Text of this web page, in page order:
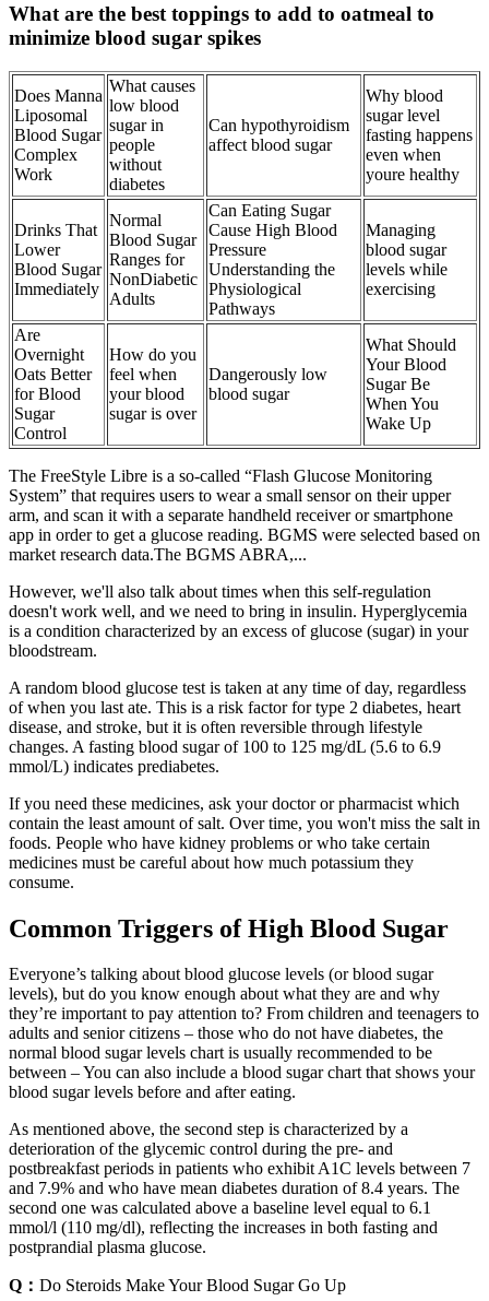
What are the best toppings to add to oatmeal to
minimize blood sugar spikes
Does Manna
Liposomal
Blood Sugar
Complex
Work
What causes
low blood
sugar in
people
without
diabetes
Can hypothyroidism
affect blood sugar
Why blood
sugar level
fasting happens
even when
youre healthy
Drinks That
Lower
Blood Sugar
Immediately
Normal
Blood Sugar
Ranges for
NonDiabetic
Adults
Can Eating Sugar
Cause High Blood
Pressure
Understanding the
Physiological
Pathways
Managing
blood sugar
levels while
exercising
Are
Overnight
Oats Better
for Blood
Sugar
Control
How do you
feel when
your blood
sugar is over
Dangerously low
blood sugar
What Should
Your Blood
Sugar Be
When You
Wake Up
The FreeStyle Libre is a so-called “Flash Glucose Monitoring
System” that requires users to wear a small sensor on their upper
arm, and scan it with a separate handheld receiver or smartphone
app in order to get a glucose reading. BGMS were selected based on
market research data.The BGMS ABRA,...
However, we'll also talk about times when this self-regulation
doesn't work well, and we need to bring in insulin. Hyperglycemia
is a condition characterized by an excess of glucose (sugar) in your
bloodstream.
A random blood glucose test is taken at any time of day, regardless
of when you last ate. This is a risk factor for type 2 diabetes, heart
disease, and stroke, but it is often reversible through lifestyle
changes. A fasting blood sugar of 100 to 125 mg/dL (5.6 to 6.9
mmol/L) indicates prediabetes.
If you need these medicines, ask your doctor or pharmacist which
contain the least amount of salt. Over time, you won't miss the salt in
foods. People who have kidney problems or who take certain
medicines must be careful about how much potassium they
consume.
Common Triggers of High Blood Sugar
Everyone’s talking about blood glucose levels (or blood sugar
levels), but do you know enough about what they are and why
they’re important to pay attention to? From children and teenagers to
adults and senior citizens – those who do not have diabetes, the
normal blood sugar levels chart is usually recommended to be
between – You can also include a blood sugar chart that shows your
blood sugar levels before and after eating.
As mentioned above, the second step is characterized by a
deterioration of the glycemic control during the pre- and
postbreakfast periods in patients who exhibit A1C levels between 7
and 7.9% and who have mean diabetes duration of 8.4 years. The
second one was calculated above a baseline level equal to 6.1
mmol/l (110 mg/dl), reflecting the increases in both fasting and
postprandial plasma glucose.
Q： Do Steroids Make Your Blood Sugar Go Up